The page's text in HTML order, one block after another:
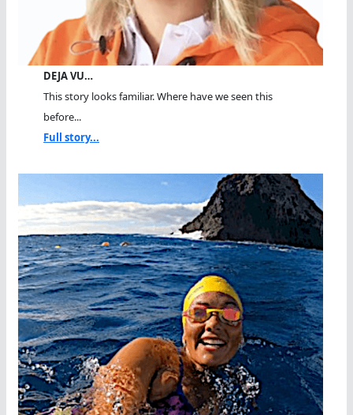
DEJA VU…
This story looks familiar. Where have we seen this
before...
Full story...